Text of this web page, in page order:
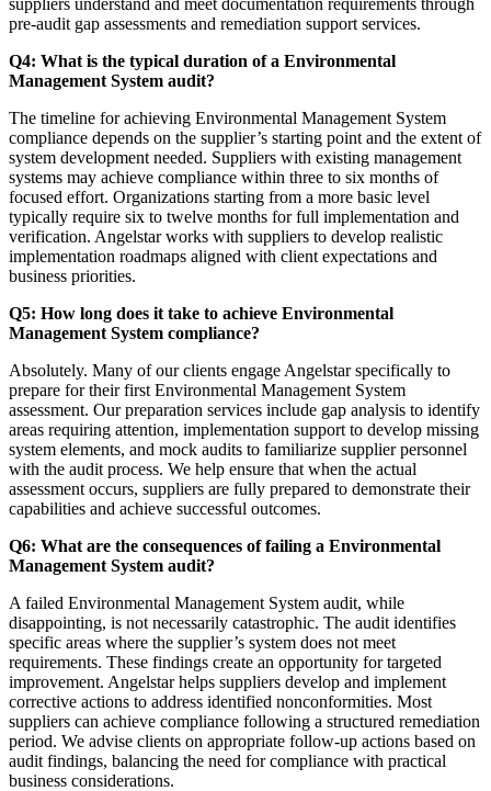
pre-audit gap assessments and remediation support services.
Q4: What is the typical duration of a Environmental
Management System audit?
The timeline for achieving Environmental Management System
compliance depends on the supplier’s starting point and the extent of
system development needed. Suppliers with existing management
systems may achieve compliance within three to six months of
focused effort. Organizations starting from a more basic level
typically require six to twelve months for full implementation and
verification. Angelstar works with suppliers to develop realistic
implementation roadmaps aligned with client expectations and
business priorities.
Q5: How long does it take to achieve Environmental
Management System compliance?
Absolutely. Many of our clients engage Angelstar specifically to
prepare for their first Environmental Management System
assessment. Our preparation services include gap analysis to identify
areas requiring attention, implementation support to develop missing
system elements, and mock audits to familiarize supplier personnel
with the audit process. We help ensure that when the actual
assessment occurs, suppliers are fully prepared to demonstrate their
capabilities and achieve successful outcomes.
Q6: What are the consequences of failing a Environmental
Management System audit?
A failed Environmental Management System audit, while
disappointing, is not necessarily catastrophic. The audit identifies
specific areas where the supplier’s system does not meet
requirements. These findings create an opportunity for targeted
improvement. Angelstar helps suppliers develop and implement
corrective actions to address identified nonconformities. Most
suppliers can achieve compliance following a structured remediation
period. We advise clients on appropriate follow-up actions based on
audit findings, balancing the need for compliance with practical
business considerations.